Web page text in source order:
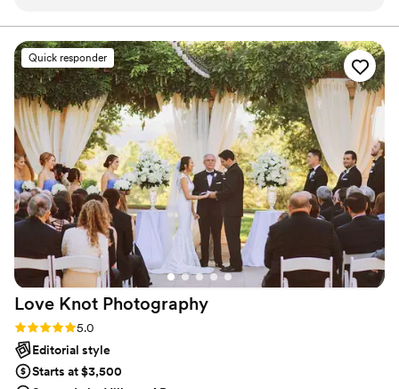
I love how natural it feels. You don’t realize how fast the day
goes until you see the photos after, then it all comes
flooding back. My best friend looked like a princess and they
showed that perfectly. The way they filmed the speeches
made me cry AGAIN even though I was right there that
night. The music they put with the video was perfect too,
not cheesy like some wedding videos I’ve seen. They even
made me look photogenic and I usually hate photos of
myself lol. When I sent the album link to my mom she said it
felt like she was there with us. Honestly I would hire them in
a second if I ever get married. 100% recomend.
Quick responder
Love Knot Photography
Rating: 5.0 (27 reviews)
5.0
Editorial style
Starts at $3,500